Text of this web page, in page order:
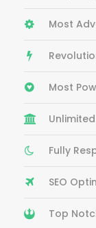
Most
Most
Fully
SEO
Top